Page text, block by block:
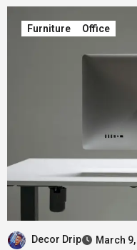
Furniture Office
Decor Drip March